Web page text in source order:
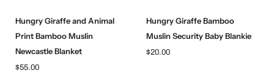
Hungry Giraffe and Animal
Print Bamboo Muslin
Newcastle Blanket
$55.00
Hungry Giraffe Bamboo
Muslin Security Baby Blankie
$20.00